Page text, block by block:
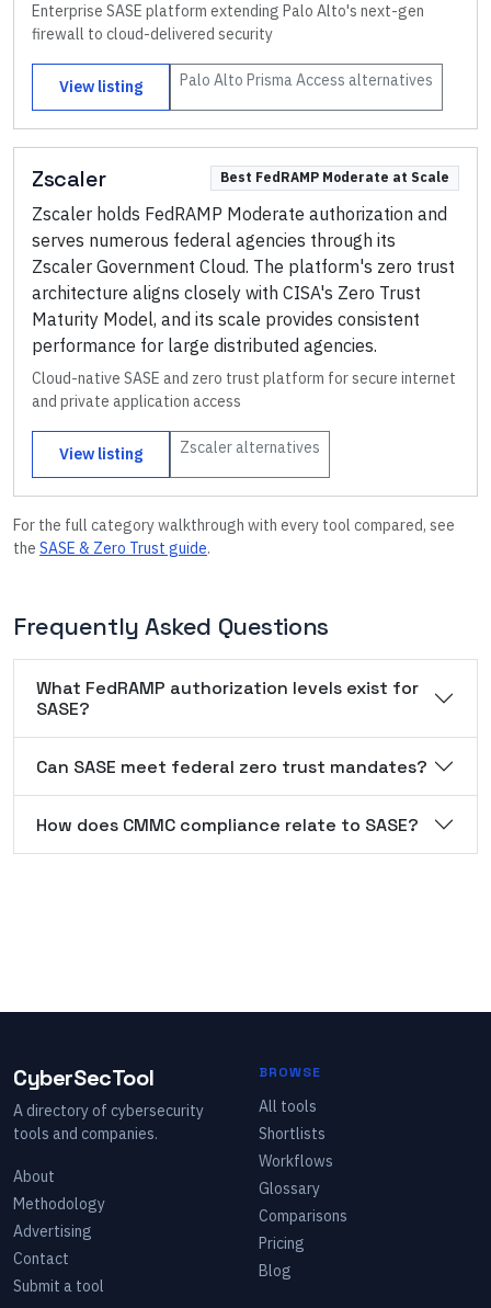
Enterprise SASE platform extending Palo Alto's next-gen
firewall to cloud-delivered security
View listing Palo Alto Prisma Access alternatives
Zscaler Best FedRAMP Moderate at Scale
Zscaler holds FedRAMP Moderate authorization and
serves numerous federal agencies through its
Zscaler Government Cloud. The platform's zero trust
architecture aligns closely with CISA's Zero Trust
Maturity Model, and its scale provides consistent
performance for large distributed agencies.
Cloud-native SASE and zero trust platform for secure internet
and private application access
View listing Zscaler alternatives
For the full category walkthrough with every tool compared, see
the SASE & Zero Trust guide.
Frequently Asked Questions
What FedRAMP authorization levels exist for
SASE?
Can SASE meet federal zero trust mandates?
How does CMMC compliance relate to SASE?
CyberSecTool
A directory of cybersecurity
tools and companies.
About
Methodology
Advertising
Contact
Submit a tool
BROWSE
All tools
Shortlists
Workflows
Glossary
Comparisons
Pricing
Blog